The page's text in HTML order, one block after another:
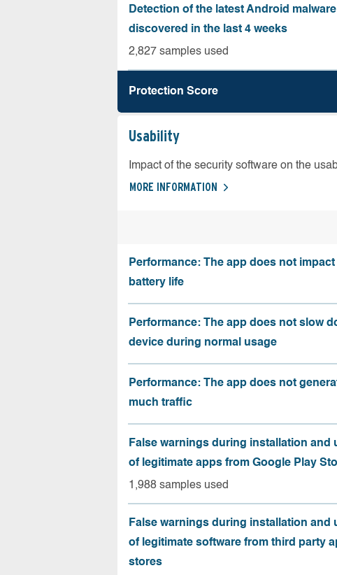
Detection of the latest Android malware
discovered in the last 4 weeks
2,827 samples used
Protection Score
Usability
Impact of the security software on the
MORE INFORMATION
Performance: The app does not impact
battery life
Performance: The app does not slow
device during normal usage
Performance: The app does not
much traffic
False warnings during installation and
of legitimate apps from Google Play
1,988 samples used
False warnings during installation and
of legitimate software from third party
stores